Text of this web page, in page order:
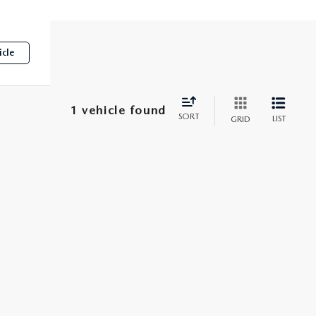
1 vehicle found SORT GRID LIST